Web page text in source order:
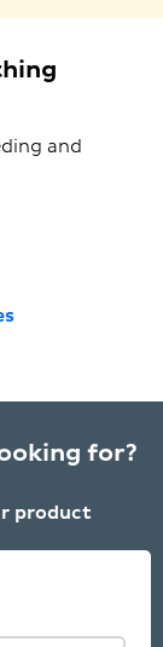
and
for?
product